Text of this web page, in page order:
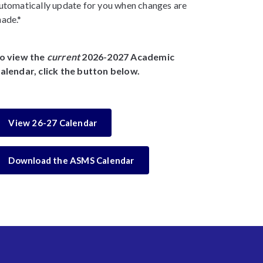
update for you when changes are
view the current2026-2027 Academic
click the button below.
View 26-27 Calendar
Download the ASMS Calendar